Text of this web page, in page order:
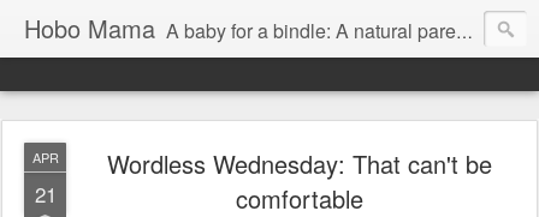
Hobo Mama A baby for a bindle: A natural parenting blog
APR
21
Wordless Wednesday: That can't be
comfortable